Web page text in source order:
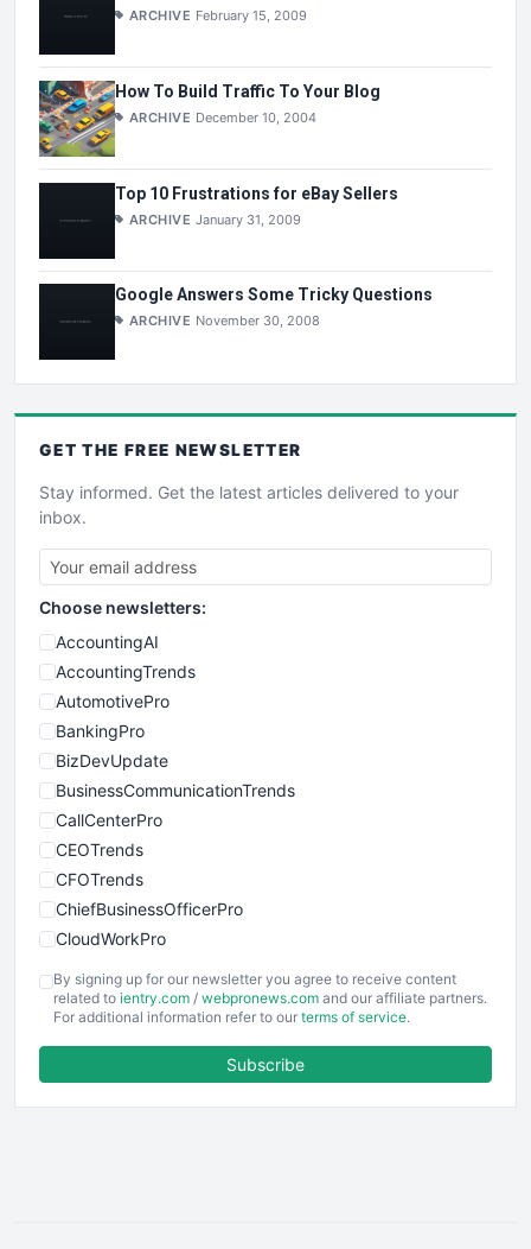
ARCHIVE February 15, 2009
How To Build Traffic To Your Blog
ARCHIVE December 10, 2004
Top 10 Frustrations for eBay Sellers
ARCHIVE January 31, 2009
Google Answers Some Tricky Questions
ARCHIVE November 30, 2008
GET THE FREE NEWSLETTER
Stay informed. Get the latest articles delivered to your
inbox.
Choose newsletters:
AccountingAI
AccountingTrends
AutomotivePro
BankingPro
BizDevUpdate
BusinessCommunicationTrends
CallCenterPro
CEOTrends
CFOTrends
ChiefBusinessOfficerPro
CloudWorkPro
EmployeeExperiencePro
ENTBusinessNews
FinancePro
By signing up for our newsletter you agree to receive content
related to ientry.com / webpronews.com and our affiliate partners.
For additional information refer to our terms of service.
Subscribe